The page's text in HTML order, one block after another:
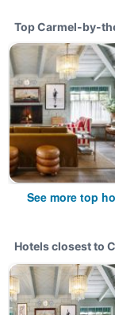
Top Carmel-by-
See more top
Hotels closest to